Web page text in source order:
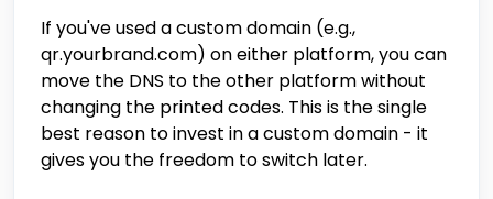
If you've used a custom domain (e.g.,
qr.yourbrand.com) on either platform, you can
move the DNS to the other platform without
changing the printed codes. This is the single
best reason to invest in a custom domain - it
gives you the freedom to switch later.